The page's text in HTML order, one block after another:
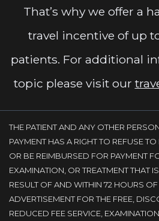
That’s why we offer a
travel incentive of up
patients. For additional
topic please visit our
THE PATIENT AND ANY OTHER
PAYMENT HAS A RIGHT TO REFUSE
OR BE REIMBURSED FOR PAYMENT
EXAMINATION, OR TREATMENT THAT
RESULT OF AND WITHIN 72 HOURS
ADVERTISEMENT FOR THE FREE,
REDUCED FEE SERVICE,